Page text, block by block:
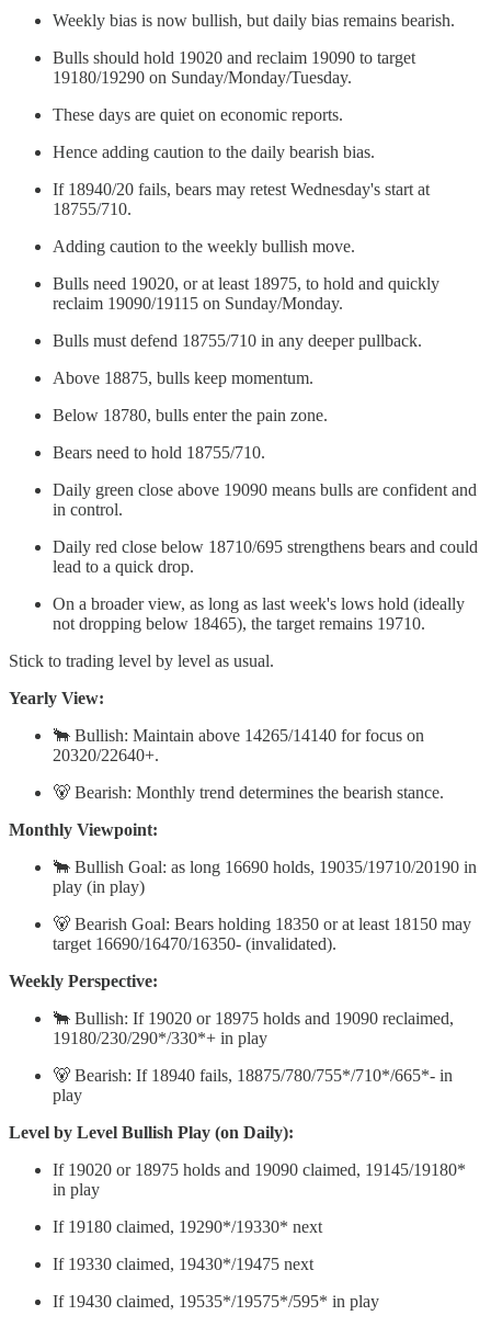
Weekly bias is now bullish, but daily bias remains bearish.
Bulls should hold 19020 and reclaim 19090 to target
19180/19290 on Sunday/Monday/Tuesday.
These days are quiet on economic reports.
Hence adding caution to the daily bearish bias.
If 18940/20 fails, bears may retest Wednesday's start at
18755/710.
Adding caution to the weekly bullish move.
Bulls need 19020, or at least 18975, to hold and quickly
reclaim 19090/19115 on Sunday/Monday.
Bulls must defend 18755/710 in any deeper pullback.
Above 18875, bulls keep momentum.
Below 18780, bulls enter the pain zone.
Bears need to hold 18755/710.
Daily green close above 19090 means bulls are confident and
in control.
Daily red close below 18710/695 strengthens bears and could
lead to a quick drop.
On a broader view, as long as last week's lows hold (ideally
not dropping below 18465), the target remains 19710.
Stick to trading level by level as usual.
Yearly View:
🐂 Bullish: Maintain above 14265/14140 for focus on
20320/22640+.
🐻 Bearish: Monthly trend determines the bearish stance.
Monthly Viewpoint:
🐂 Bullish Goal: as long 16690 holds, 19035/19710/20190 in
play (in play)
🐻 Bearish Goal: Bears holding 18350 or at least 18150 may
target 16690/16470/16350- (invalidated).
Weekly Perspective:
🐂 Bullish: If 19020 or 18975 holds and 19090 reclaimed,
19180/230/290*/330*+ in play
🐻 Bearish: If 18940 fails, 18875/780/755*/710*/665*- in
play
Level by Level Bullish Play (on Daily):
If 19020 or 18975 holds and 19090 claimed, 19145/19180*
in play
If 19180 claimed, 19290*/19330* next
If 19330 claimed, 19430*/19475 next
If 19430 claimed, 19535*/19575*/595* in play